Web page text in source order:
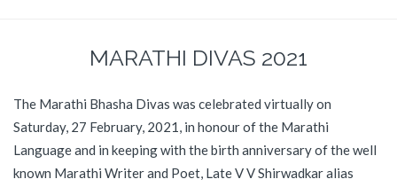
MARATHI DIVAS 2021
The Marathi Bhasha Divas was celebrated virtually on
Saturday, 27 February, 2021, in honour of the Marathi
Language and in keeping with the birth anniversary of the well
known Marathi Writer and Poet, Late V V Shirwadkar alias